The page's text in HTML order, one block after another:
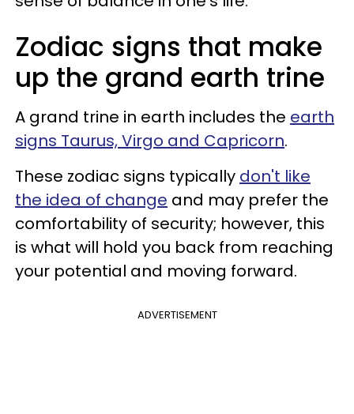
Zodiac signs that make
up the grand earth trine
A grand trine in earth includes the earth
signs Taurus, Virgo and Capricorn.
These zodiac signs typically don't like
the idea of change and may prefer the
comfortability of security; however, this
is what will hold you back from reaching
your potential and moving forward.
ADVERTISEMENT